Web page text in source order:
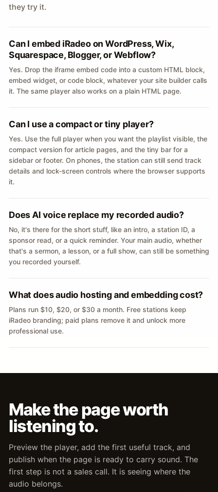
they try it.
Can I embed iRadeo on WordPress, Wix,
Squarespace, Blogger, or Webflow?
Yes. Drop the iframe embed code into a custom HTML block,
embed widget, or code block, whatever your site builder calls
it. The same player also works on a plain HTML page.
Can I use a compact or tiny player?
Yes. Use the full player when you want the playlist visible, the
compact version for article pages, and the tiny bar for a
sidebar or footer. On phones, the station can still send track
details and lock-screen controls where the browser supports
it.
Does AI voice replace my recorded audio?
No, it's there for the short stuff, like an intro, a station ID, a
sponsor read, or a quick reminder. Your main audio, whether
that's a sermon, a lesson, or a full show, can still be something
you recorded yourself.
What does audio hosting and embedding cost?
Plans run $10, $20, or $30 a month. Free stations keep
iRadeo branding; paid plans remove it and unlock more
professional use.
Make the page worth
listening to.
Preview the player, add the first useful track, and
publish when the page is ready to carry sound. The
first step is not a sales call. It is seeing where the
audio belongs.